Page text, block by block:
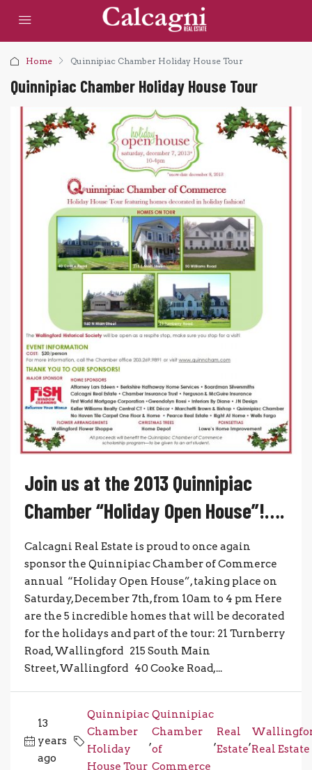
Home Quinnipiac Chamber Holiday House Tour
Quinnipiac Chamber Holiday House Tour
Join us at the 2013 Quinnipiac
Chamber “Holiday Open House”!….
Calcagni Real Estate is proud to once again
sponsor the Quinnipiac Chamber of Commerce
annual “Holiday Open House”, taking place on
Saturday, December 7th, from 10am to 4 pm Here
are the 5 incredible homes that will be decorated
for the holidays and part of the tour: 21 Turnberry
Road, Wallingford 215 South Main
Street,Wallingford 40 Cooke Road,...
13
years
ago
Quinnipiac
Chamber
Holiday
House Tour
,
Quinnipiac
Chamber
of
Commerce
,
Real
Estate
,
Real Estate